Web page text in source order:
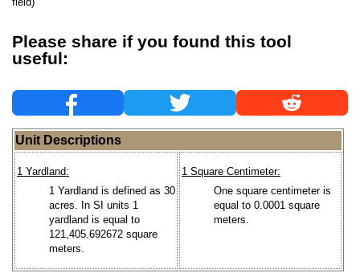
Please share if you found this tool
useful:
Unit Descriptions
1 Yardland:
1 Yardland is defined as 30
acres. In SI units 1
yardland is equal to
121,405.692672 square
meters.
1 Square Centimeter:
One square centimeter is
equal to 0.0001 square
meters.